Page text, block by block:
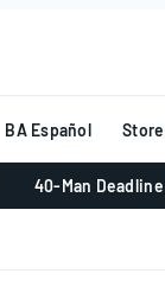
BA Español Store
40-Man